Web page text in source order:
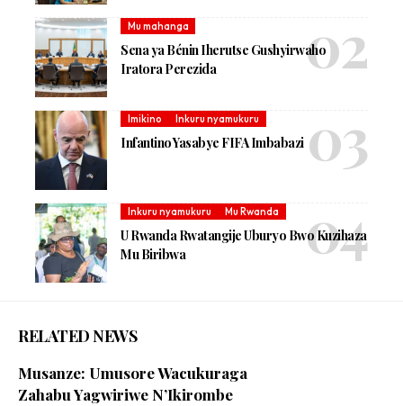
Mu mahanga
Sena ya Bénin Iherutse Gushyirwaho
Iratora Perezida
Imikino Inkuru nyamukuru
Infantino Yasabye FIFA Imbabazi
Inkuru nyamukuru Mu Rwanda
U Rwanda Rwatangije Uburyo Bwo Kuzihaza
Mu Biribwa
RELATED NEWS
Musanze: Umusore Wacukuraga
Zahabu Yagwiriwe N’Ikirombe